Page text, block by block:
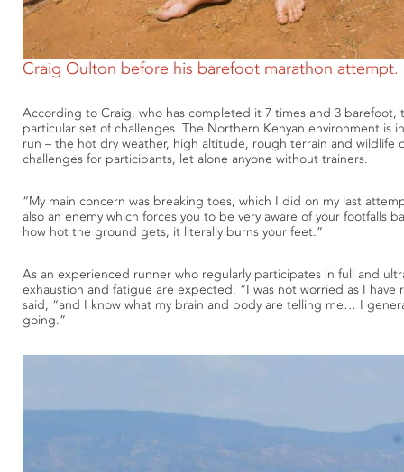
Craig Oulton before his barefoot marathon attempt.
According to Craig, who has completed it 7 times and 3 barefoot,
particular set of challenges. The Northern Kenyan environment is
run – the hot dry weather, high altitude, rough terrain and wildlife
challenges for participants, let alone anyone without trainers.
“My main concern was breaking toes, which I did on my last
also an enemy which forces you to be very aware of your footfalls
how hot the ground gets, it literally burns your feet.”
As an experienced runner who regularly participates in full and
exhaustion and fatigue are expected. “I was not worried as I have
said, “and I know what my brain and body are telling me… I
going.”